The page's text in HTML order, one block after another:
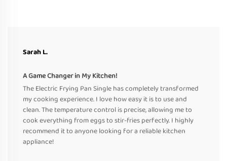
Sarah L.
A Game Changer in My Kitchen!
The Electric Frying Pan Single has completely transformed
my cooking experience. I love how easy it is to use and
clean. The temperature control is precise, allowing me to
cook everything from eggs to stir-fries perfectly. I highly
recommend it to anyone looking for a reliable kitchen
appliance!